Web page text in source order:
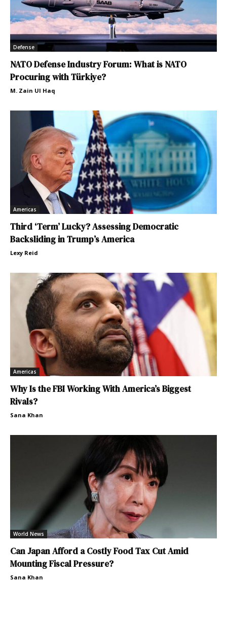
Defense
NATO Defense Industry Forum: What is NATO
Procuring with Türkiye?
M. Zain Ul Haq
Americas
Third ‘Term’ Lucky? Assessing Democratic
Backsliding in Trump’s America
Lexy Reid
Americas
Why Is the FBI Working With America’s Biggest
Rivals?
Sana Khan
World News
Can Japan Afford a Costly Food Tax Cut Amid
Mounting Fiscal Pressure?
Sana Khan